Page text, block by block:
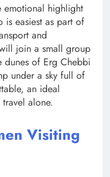
emotional highlight
is easiest as part of
and
join a small group
of Erg Chebbi
under a sky full of
an ideal
alone.
Visiting